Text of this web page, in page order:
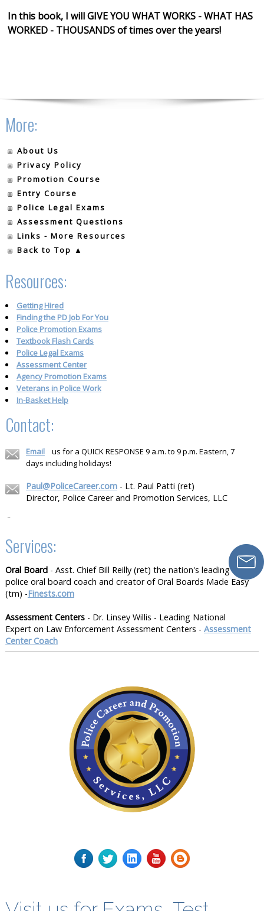
In this book, I will GIVE YOU WHAT WORKS - WHAT HAS
WORKED - THOUSANDS of times over the years!
More:
About Us
Privacy Policy
Promotion Course
Entry Course
Police Legal Exams
Assessment Questions
Links - More Resources
Back to Top ▲
Resources:
Getting Hired
Finding the PD Job For You
Police Promotion Exams
Textbook Flash Cards
Police Legal Exams
Assessment Center
Agency Promotion Exams
Veterans in Police Work
In-Basket Help
Contact:
Email
us for a QUICK RESPONSE 9 a.m. to 9 p.m. Eastern, 7
days including holidays!
Paul@PoliceCareer.com- Lt. Paul Patti (ret)
Director, Police Career and Promotion Services, LLC
Services:
Oral Board- Asst. Chief Bill Reilly (ret) the nation's leading
police oral board coach and creator of Oral Boards Made Easy
(tm) -Finests.com
Assessment Centers- Dr. Linsey Willis - Leading National
Expert on Law Enforcement Assessment Centers - Assessment
Center Coach